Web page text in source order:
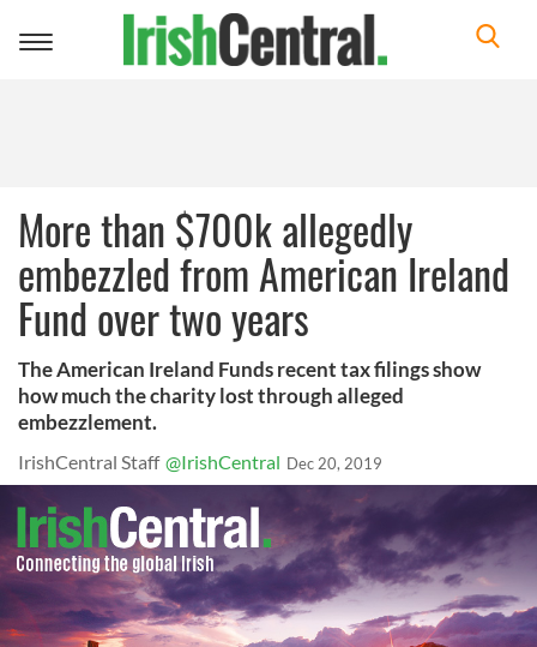
Toggle
More than $700k allegedly
embezzled from American Ireland
Fund over two years
The American Ireland Funds recent tax filings show
how much the charity lost through alleged
embezzlement.
IrishCentral Staff @IrishCentral Dec 20, 2019